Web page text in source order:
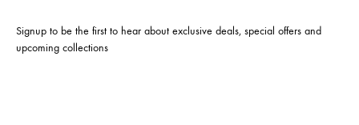
Signup to be the first to hear about exclusive deals, special offers and
upcoming collections